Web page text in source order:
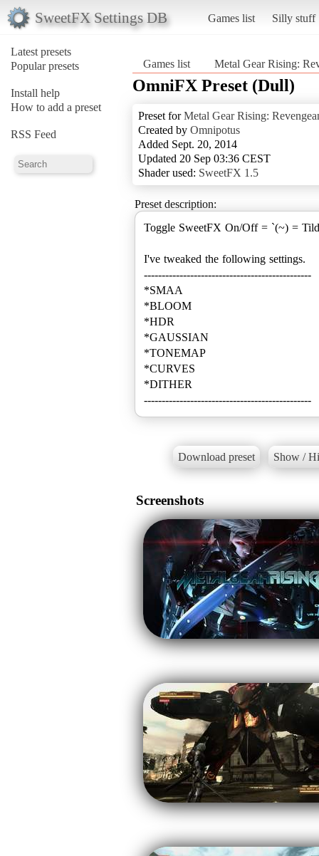
SweetFX Settings DB Games list Silly stuff
Latest presets
Popular presets
Install help
How to add a preset
RSS Feed
Games list Metal Gear Rising:
OmniFX Preset (Dull)
Preset forMetal Gear Rising:
Created by Omnipotus
Added Sept. 20, 2014
Updated 20 Sep 03:36 CEST
Shader used: SweetFX 1.5
Preset description:
Toggle SweetFX On/Off = `(~) =
I've tweaked the following settings.
-----------------------------------------------
*SMAA
*BLOOM
*HDR
*GAUSSIAN
*TONEMAP
*CURVES
*DITHER
-----------------------------------------------
Download preset Show /
Screenshots